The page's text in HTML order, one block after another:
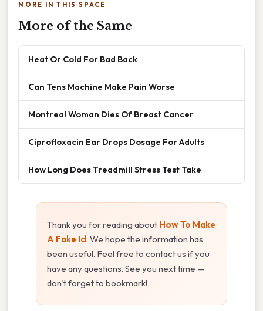
MORE IN THIS SPACE
More of the Same
Heat Or Cold For Bad Back
Can Tens Machine Make Pain Worse
Montreal Woman Dies Of Breast Cancer
Ciprofloxacin Ear Drops Dosage For Adults
How Long Does Treadmill Stress Test Take
Thank you for reading about How To Make
A Fake Id. We hope the information has
been useful. Feel free to contact us if you
have any questions. See you next time —
don't forget to bookmark!